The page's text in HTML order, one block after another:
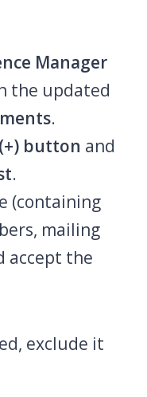
Manager
the updated
.
button and
.
(containing
mailing
accept the
exclude it